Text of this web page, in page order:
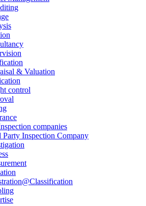
& Valuation
control
companies
Party Inspection Company